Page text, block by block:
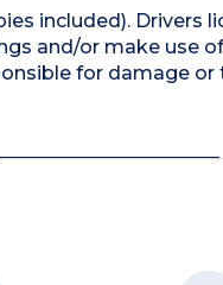
included). Drivers
and/or make use
for damage